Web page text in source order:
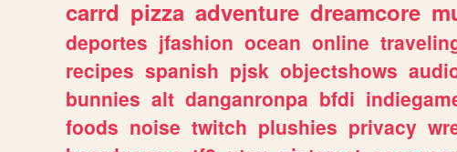
carrd pizza adventure dreamcore
deportes jfashion ocean online
recipes spanish pjsk objectshows
bunnies alt danganronpa bfdi
foods noise twitch plushies privacy